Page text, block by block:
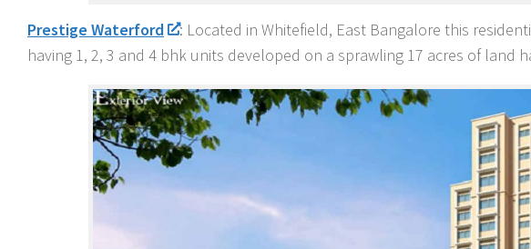
Prestige Waterford
: Located in Whitefield, East Bangalore this
having 1, 2, 3 and 4 bhk units developed on a sprawling 17 acres of land